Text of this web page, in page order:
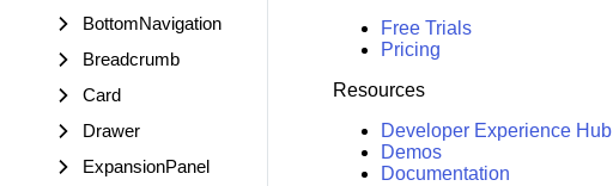
BottomNavigation
Breadcrumb
Card
Drawer
ExpansionPanel
Free Trials
Pricing
Resources
Developer Experience Hub
Demos
Documentation